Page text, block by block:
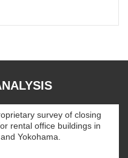
survey of closing
rental office buildings in
Yokohama.